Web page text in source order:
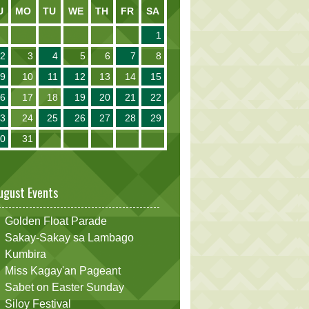
MO TU WE TH FR SA
1
2
3 4 5 6 7
8
9
10 11 12 13 14
15
17 18 19 20 21
22
24 25 26 27 28
29
31
Events
Golden Float Parade
Sakay-Sakay sa Lambago
Kumbira
Miss Kagay'an Pageant
Sabet on Easter Sunday
Siloy Festival